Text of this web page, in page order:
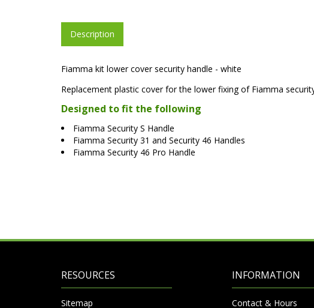
Description
Fiamma kit lower cover security handle - white
Replacement plastic cover for the lower fixing of Fiamma
Designed to fit the following
Fiamma Security S Handle
Fiamma Security 31 and Security 46 Handles
Fiamma Security 46 Pro Handle
RESOURCES
Sitemap
INFORMATION
Contact & Hours